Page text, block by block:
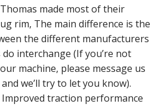
made most of their
rim, The main difference is the
the different manufacturers
interchange (If you’re not
machine, please message us
we’ll try to let you know).
Improved traction performance